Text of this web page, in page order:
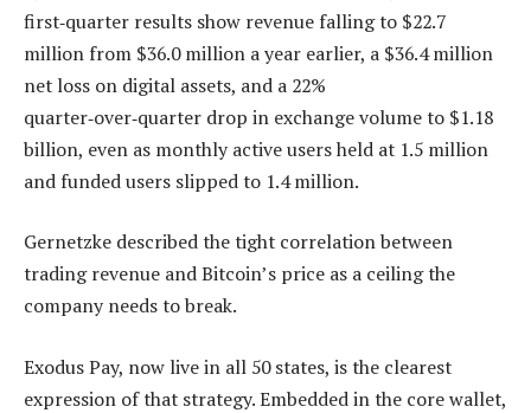
first‑quarter results show revenue falling to $22.7
million from $36.0 million a year earlier, a $36.4 million
net loss on digital assets, and a 22%
quarter‑over‑quarter drop in exchange volume to $1.18
billion, even as monthly active users held at 1.5 million
and funded users slipped to 1.4 million.
Gernetzke described the tight correlation between
trading revenue and Bitcoin’s price as a ceiling the
company needs to break.
Exodus Pay, now live in all 50 states, is the clearest
expression of that strategy. Embedded in the core wallet,